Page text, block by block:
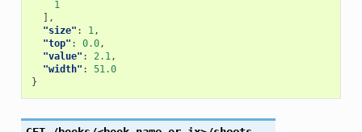
1
],
"size" : 1,
"top" : 0.0,
"value" : 2.1,
"width" :
51.0
}